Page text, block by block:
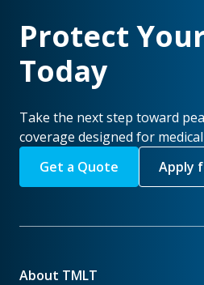
Protect
Today
Take the next step toward
coverage designed for
Get a Quote
Apply
About TMLT